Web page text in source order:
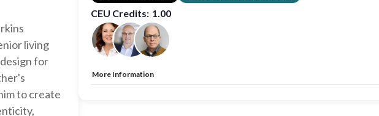
living
for
to create
CEU Credits: 1.00
More Information